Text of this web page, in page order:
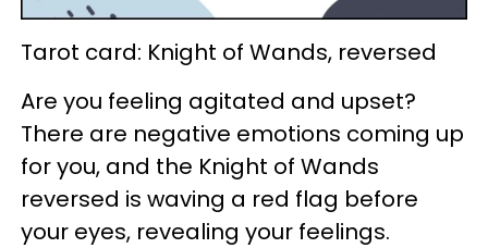
Tarot card: Knight of Wands, reversed
Are you feeling agitated and upset?
There are negative emotions coming up
for you, and the Knight of Wands
reversed is waving a red flag before
your eyes, revealing your feelings.